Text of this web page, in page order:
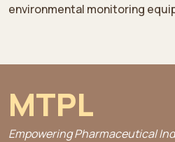
environmental monitoring
MTPL
Empowering Pharmaceutical